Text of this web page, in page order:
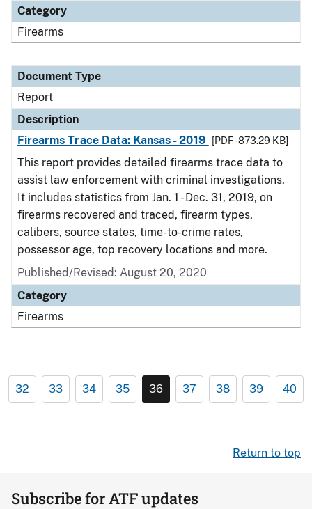
Category
Firearms
Document Type
Report
Description
Firearms Trace Data: Kansas - 2019
[PDF - 873.29 KB]
This report provides detailed firearms trace data to
assist law enforcement with criminal investigations.
It includes statistics from Jan. 1 - Dec. 31, 2019, on
firearms recovered and traced, firearm types,
calibers, source states, time-to-crime rates,
possessor age, top recovery locations and more.
Published/Revised: August 20, 2020
Category
Firearms
32 33 34 35 36 37 38 39 40
Return to top
Subscribe for ATF updates